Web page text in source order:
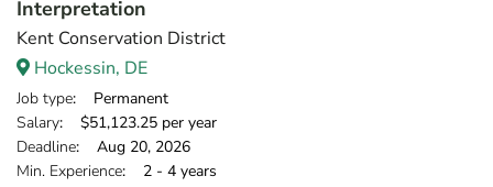
Interpretation
Kent Conservation District
Hockessin, DE
Job type: Permanent
Salary: $51,123.25 per year
Deadline: Aug 20, 2026
Min. Experience: 2 - 4 years